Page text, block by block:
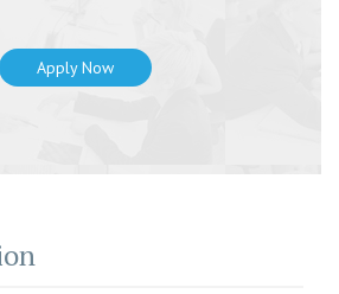
Apply Now